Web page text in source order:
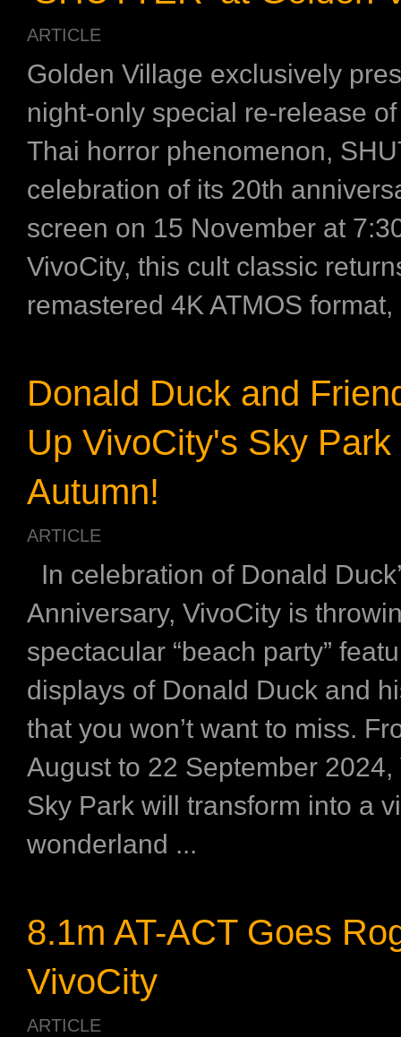
ARTICLE
Golden Village exclusively
night-only special re-release
Thai horror phenomenon,
celebration of its 20th
screen on 15 November at
VivoCity, this cult classic
remastered 4K ATMOS format,
Donald Duck and
Up VivoCity's Sky
Autumn!
ARTICLE
In celebration of Donald
Anniversary, VivoCity is
spectacular “beach party”
displays of Donald Duck and
that you won’t want to miss.
August to 22 September 2024,
Sky Park will transform into a
wonderland ...
8.1m AT-ACT Goes
VivoCity
ARTICLE